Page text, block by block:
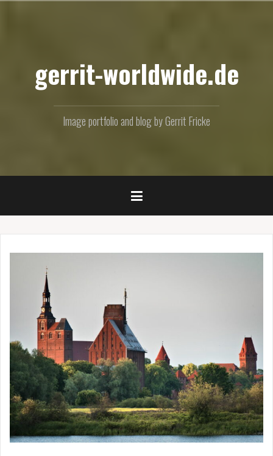
gerrit-worldwide.de
Image portfolio and blog by Gerrit Fricke